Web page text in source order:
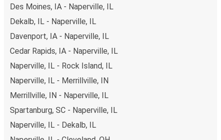
Des Moines, IA - Naperville, IL
Dekalb, IL - Naperville, IL
Davenport, IA - Naperville, IL
Cedar Rapids, IA - Naperville, IL
Naperville, IL - Rock Island, IL
Naperville, IL - Merrillville, IN
Merrillville, IN - Naperville, IL
Spartanburg, SC - Naperville, IL
Naperville, IL - Dekalb, IL